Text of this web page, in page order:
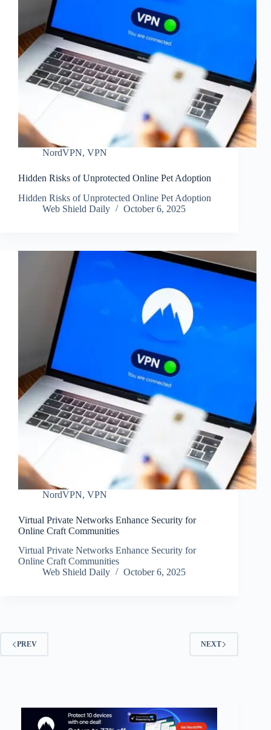
NordVPN, VPN
Hidden Risks of Unprotected Online Pet Adoption
Hidden Risks of Unprotected Online Pet Adoption
Web Shield Daily
October 6, 2025
NordVPN, VPN
Virtual Private Networks Enhance Security for
Online Craft Communities
Virtual Private Networks Enhance Security for
Online Craft Communities
Web Shield Daily
October 6, 2025
PREV NEXT